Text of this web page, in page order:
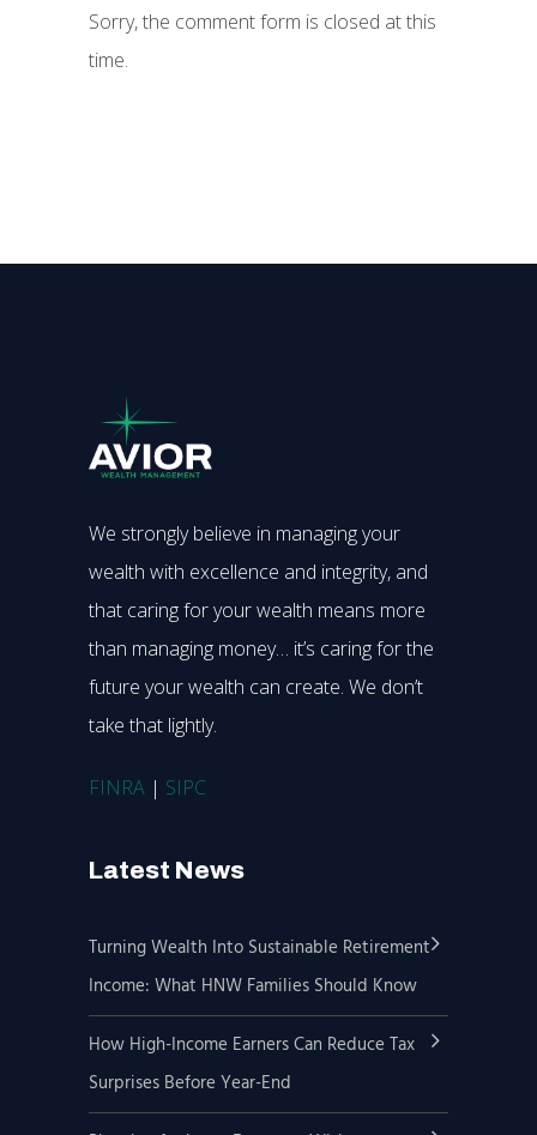
Sorry, the comment form is closed at this
time.
We strongly believe in managing your
wealth with excellence and integrity, and
that caring for your wealth means more
than managing money… it’s caring for the
future your wealth can create. We don’t
take that lightly.
FINRA | SIPC
Latest News
Turning Wealth Into Sustainable Retirement
Income: What HNW Families Should Know
How High-Income Earners Can Reduce Tax
Surprises Before Year-End